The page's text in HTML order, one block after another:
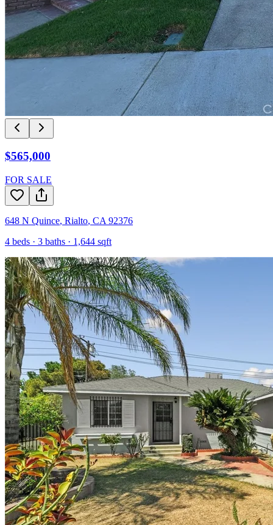
$565,000
FOR SALE
648 N Quince, Rialto, CA 92376
4 beds · 3 baths · 1,644 sqft